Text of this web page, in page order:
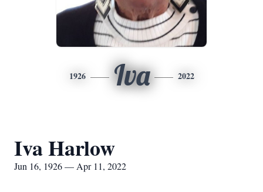
1926 Iva 2022
Iva Harlow
Jun 16, 1926 — Apr 11, 2022